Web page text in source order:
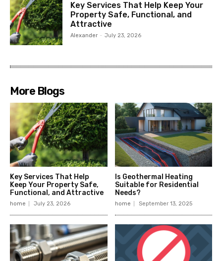
Key Services That Help Keep Your
Property Safe, Functional, and
Attractive
Alexander - July 23, 2026
More Blogs
Key Services That Help
Keep Your Property Safe,
Functional, and Attractive
home July 23, 2026
Is Geothermal Heating
Suitable for Residential
Needs?
home September 13, 2025